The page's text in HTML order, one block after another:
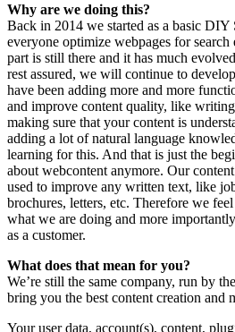
Why are we doing this?
Back in 2014 we started as a basic
everyone optimize webpages for
part is still there and it has much
rest assured, we will continue to
have been adding more and more
and improve content quality, like
making sure that your content is
adding a lot of natural language
learning for this. And that is just the
about webcontent anymore. Our
used to improve any written text, like
brochures, letters, etc. Therefore we
what we are doing and more
as a customer.
What does that mean for you?
We’re still the same company, run by
bring you the best content creation and
Your user data, account(s), content,